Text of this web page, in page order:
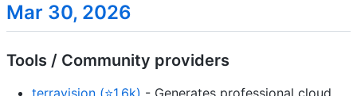
Mar 30, 2026
Tools / Community providers
terravision (⭐1.6k) - Generates professional cloud